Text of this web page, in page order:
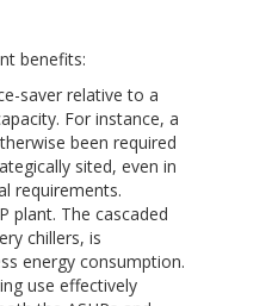
benefits:
saver relative to a
For instance, a
been required
sited, even in
requirements.
plant. The cascaded
chillers, is
energy consumption.
use effectively